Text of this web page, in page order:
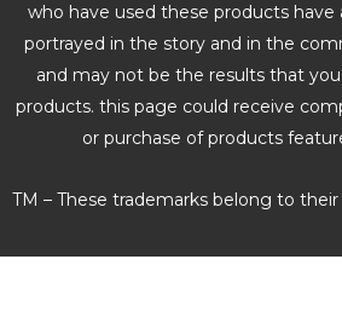
who have used these products have
portrayed in the story and in the
and may not be the results that
products. this page could receive
or purchase of products
TM – These trademarks belong to